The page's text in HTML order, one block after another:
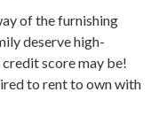
of the furnishing
deserve high-
score may be!
to rent to own with